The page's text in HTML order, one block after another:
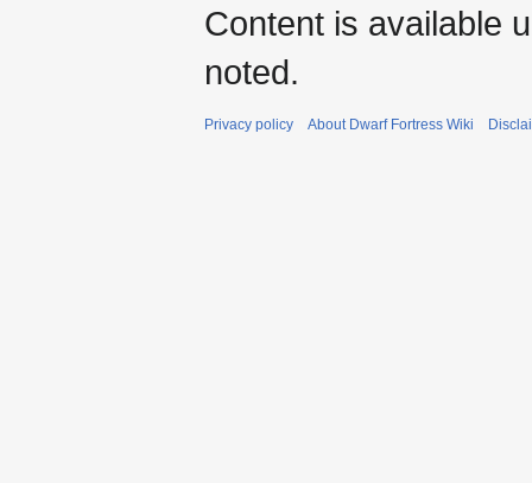
Content is available
noted.
Privacy policy About Dwarf Fortress Wiki